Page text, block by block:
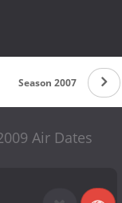
Season 2007
Air Dates